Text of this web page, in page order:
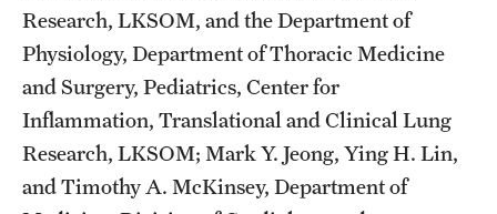
Research, LKSOM, and the Department of
Physiology, Department of Thoracic Medicine
and Surgery, Pediatrics, Center for
Inflammation, Translational and Clinical Lung
Research, LKSOM; Mark Y. Jeong, Ying H. Lin,
and Timothy A. McKinsey, Department of